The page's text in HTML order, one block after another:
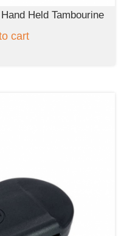
Held Tambourine
cart